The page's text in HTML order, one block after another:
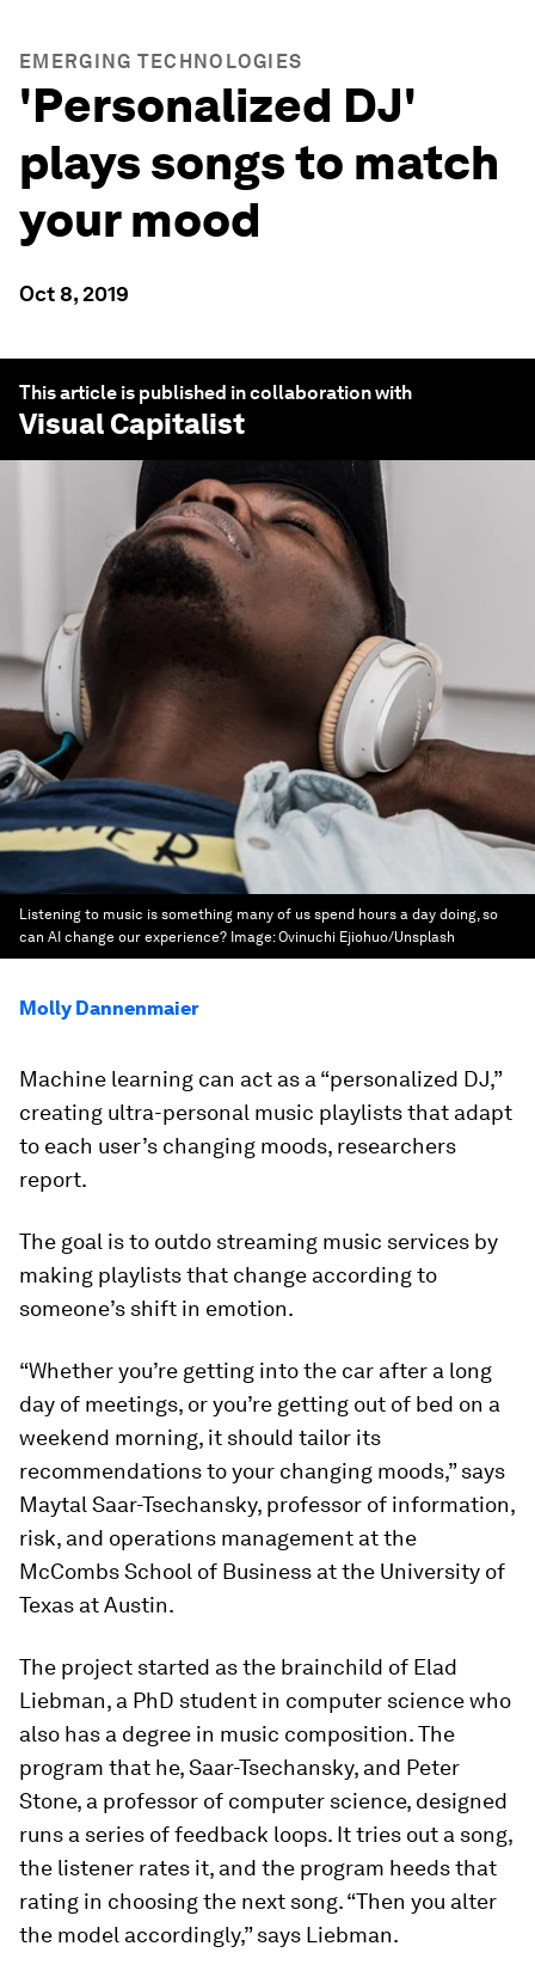
EMERGING TECHNOLOGIES
'Personalized DJ'
plays songs to match
your mood
Oct 8, 2019
This article is published in collaboration with
Visual Capitalist
Listening to music is something many of us spend hours a day doing, so
can AI change our experience? Image:Ovinuchi Ejiohuo/Unsplash
Molly Dannenmaier
Machine learning can act as a “personalized DJ,”
creating ultra-personal music playlists that adapt
to each user’s changing moods, researchers
report.
The goal is to outdo streaming music services by
making playlists that change according to
someone’s shift in emotion.
“Whether you’re getting into the car after a long
day of meetings, or you’re getting out of bed on a
weekend morning, it should tailor its
recommendations to your changing moods,” says
Maytal Saar-Tsechansky, professor of information,
risk, and operations management at the
McCombs School of Business at the University of
Texas at Austin.
The project started as the brainchild of Elad
Liebman, a PhD student in computer science who
also has a degree in music composition. The
program that he, Saar-Tsechansky, and Peter
Stone, a professor of computer science, designed
runs a series of feedback loops. It tries out a song,
the listener rates it, and the program heeds that
rating in choosing the next song. “Then you alter
the model accordingly,” says Liebman.